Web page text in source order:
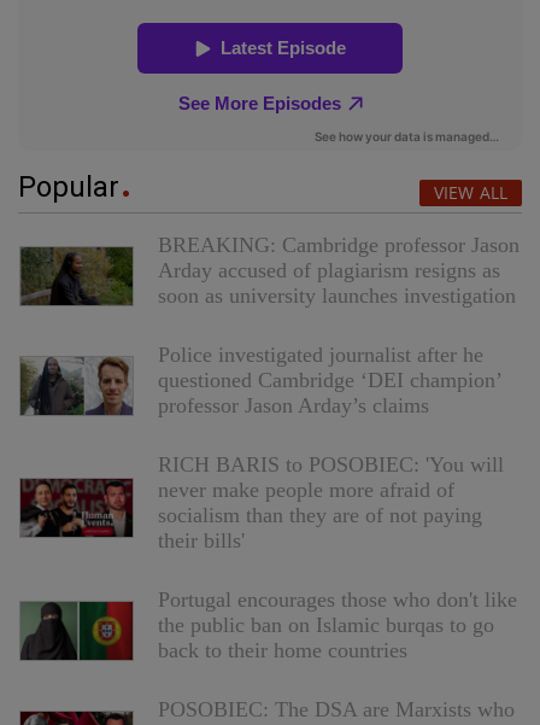
Popular VIEW ALL
BREAKING: Cambridge professor Jason
Arday accused of plagiarism resigns as
soon as university launches investigation
Police investigated journalist after he
questioned Cambridge ‘DEI champion’
professor Jason Arday’s claims
RICH BARIS to POSOBIEC: 'You will
never make people more afraid of
socialism than they are of not paying
their bills'
Portugal encourages those who don't like
the public ban on Islamic burqas to go
back to their home countries
POSOBIEC: The DSA are Marxists who